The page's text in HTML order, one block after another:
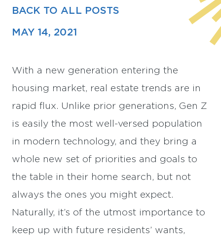
MAY 14, 2021
BACK TO ALL POSTS
With a new generation entering the
housing market, real estate trends are in
rapid flux. Unlike prior generations, Gen Z
is easily the most well-versed population
in modern technology, and they bring a
whole new set of priorities and goals to
the table in their home search, but not
always the ones you might expect.
Naturally, it’s of the utmost importance to
keep up with future residents’ wants,